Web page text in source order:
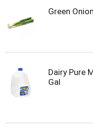
Green
Dairy Pure
Gal